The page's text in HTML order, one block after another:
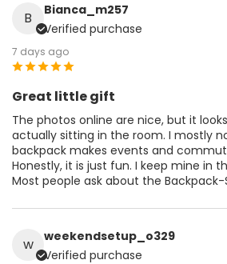
B
Bianca_m257
Verified purchase
7 days ago
Great little gift
The photos online are nice, but it
actually sitting in the room. I mostly
backpack makes events and
Honestly, it is just fun. I keep mine in
Most people ask about the
w
weekendsetup_o329
Verified purchase